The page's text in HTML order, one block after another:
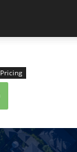
Pricing